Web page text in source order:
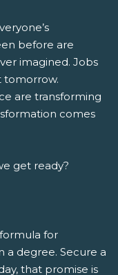
before are
imagined. Jobs
tomorrow.
are transforming
comes
get ready?
for
a degree. Secure a
that promise is